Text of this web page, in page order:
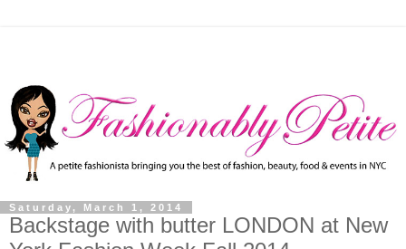
Saturday, March 1, 2014
Backstage with butter LONDON at New